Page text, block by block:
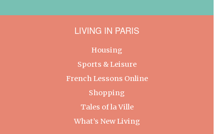
LIVING IN PARIS
Housing
Sports & Leisure
French Lessons Online
Shopping
Tales of la Ville
What’s New Living